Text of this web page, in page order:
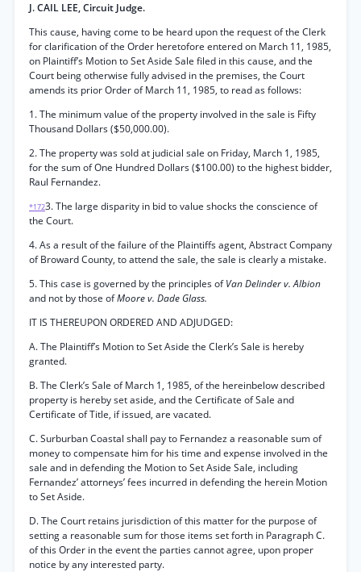
J. CAIL LEE, Circuit Judge.
This cause, having come to be heard upon the request of the Clerk
for clarification of the Order heretofore entered on March 11, 1985,
on Plaintiff’s Motion to Set Aside Sale filed in this cause, and the
Court being otherwise fully advised in the premises, the Court
amends its prior Order of March 11, 1985, to read as follows:
1. The minimum value of the property involved in the sale is Fifty
Thousand Dollars ($50,000.00).
2. The property was sold at judicial sale on Friday, March 1, 1985,
for the sum of One Hundred Dollars ($100.00) to the highest bidder,
Raul Fernandez.
*1723. The large disparity in bid to value shocks the conscience of
the Court.
4. As a result of the failure of the Plaintiffs agent, Abstract Company
of Broward County, to attend the sale, the sale is clearly a mistake.
5. This case is governed by the principles ofVan Delinder v. Albion
and not by those ofMoore v. Dade Glass.
IT IS THEREUPON ORDERED AND ADJUDGED:
A. The Plaintiff’s Motion to Set Aside the Clerk’s Sale is hereby
granted.
B. The Clerk’s Sale of March 1, 1985, of the hereinbelow described
property is hereby set aside, and the Certificate of Sale and
Certificate of Title, if issued, are vacated.
C. Surburban Coastal shall pay to Fernandez a reasonable sum of
money to compensate him for his time and expense involved in the
sale and in defending the Motion to Set Aside Sale, including
Fernandez’ attorneys’ fees incurred in defending the herein Motion
to Set Aside.
D. The Court retains jurisdiction of this matter for the purpose of
setting a reasonable sum for those items set forth in Paragraph C.
of this Order in the event the parties cannot agree, upon proper
notice by any interested party.